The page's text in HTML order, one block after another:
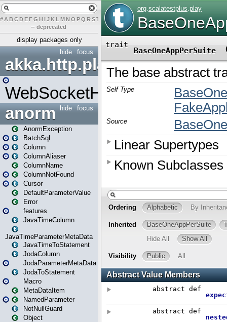
# A BCDEFG H IJK L MN O PQ RST U W Y
– deprecated
display packages only
focus
hide
akka.http.play
WebSocketHandler
focus
hide
anorm
AnormException
BatchSql
Column
ColumnAliaser
ColumnName
ColumnNotFound
Cursor
DefaultParameterValue
Error
features
JavaTimeColumn
JavaTimeParameterMetaData
JavaTimeToStatement
JodaColumn
JodaParameterMetaData
JodaToStatement
Macro
MetaDataItem
NamedParameter
NotNullGuard
Object